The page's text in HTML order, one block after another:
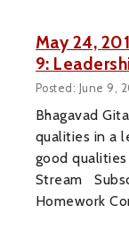
May 24,
9:
Posted: June 9,
Bhagavad
qualities in a
good
Stream
Homework